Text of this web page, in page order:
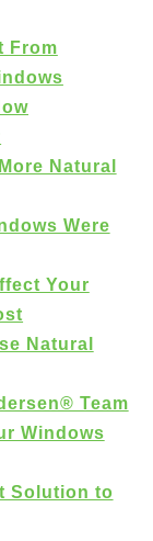
From
Natural
Were
Your
Natural
Team
Windows
Solution to